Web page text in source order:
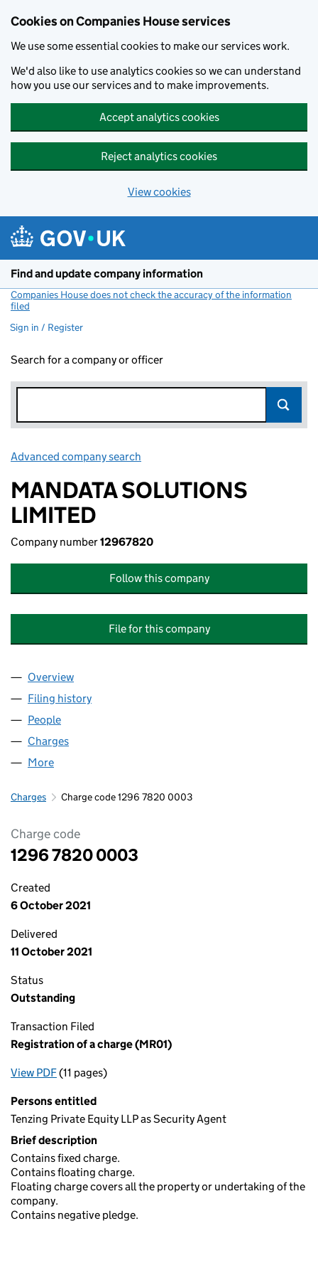
Cookies on Companies House services
We use some essential cookies to make our services work.
We'd also like to use analytics cookies so we can understand
how you use our services and to make improvements.
Accept analytics cookies
Reject analytics cookies
View cookies
Find and update company information
Companies House does not check the accuracy of the information
filed
Sign in / Register
Search for a company or officer
Advanced company search
MANDATA SOLUTIONS
LIMITED
Company number12967820
Follow this company
File for this company
Company
Overview
Filing history
People
Charges
More
Charges Charge code 1296 7820 0003
Charge code
1296 7820 0003
Created
6 October 2021
Delivered
11 October 2021
Status
Outstanding
Transaction Filed
Registration of a charge (MR01)
View PDFfor Registration of a charge (MR01)
(11 pages)
Persons entitled
Tenzing Private Equity LLP as Security Agent
Brief description
Contains fixed charge.
Contains floating charge.
Floating charge covers all the property or undertaking of the
company.
Contains negative pledge.